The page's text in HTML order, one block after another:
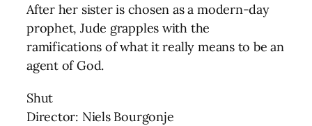
After her sister is chosen as a modern-day
prophet, Jude grapples with the
ramifications of what it really means to be an
agent of God.
Shut
Director: Niels Bourgonje